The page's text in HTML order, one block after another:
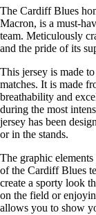
The Cardiff Blues
Macron, is a must-
team. Meticulously
and the pride of its
This jersey is made
matches. It is made
breathability and
during the most
jersey has been
or in the stands.
The graphic
of the Cardiff Blues
create a sporty look
on the field or
allows you to show